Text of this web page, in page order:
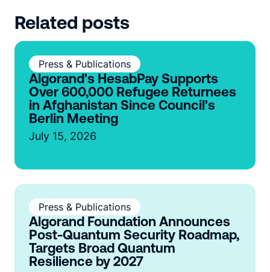
Related posts
Press & Publications
Algorand's HesabPay Supports
Over 600,000 Refugee Returnees
in Afghanistan Since Council's
Berlin Meeting
July 15, 2026
Press & Publications
Algorand Foundation Announces
Post-Quantum Security Roadmap,
Targets Broad Quantum
Resilience by 2027